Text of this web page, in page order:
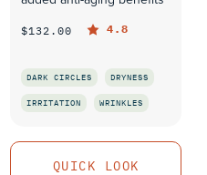
$132.00 4.8
DARK CIRCLES DRYNESS
IRRITATION WRINKLES
QUICK LOOK